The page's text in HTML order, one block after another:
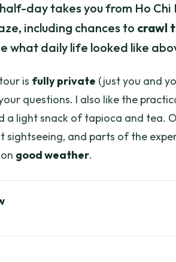
day takes you from Ho Chi
including chances to crawl
what daily life looked like
is fully private (just you and
questions. I also like the
a light snack of tapioca and tea.
sightseeing, and parts of the
good weather.